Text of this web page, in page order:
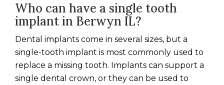
Who can have a single tooth
implantin Berwyn IL?
Dental implants come in several sizes, but a
single-tooth implant is most commonly used to
replace a missing tooth. Implants can support a
single dental crown, or they can be used to